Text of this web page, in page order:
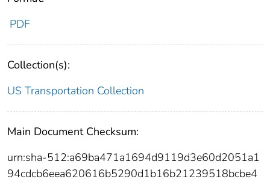
PDF
Collection(s):
US Transportation Collection
Main Document Checksum:
urn:sha-512:a69ba471a1694d9119d3e60d2051a1
94cdcb6eea620616b5290d1b16b21239518bcbe4